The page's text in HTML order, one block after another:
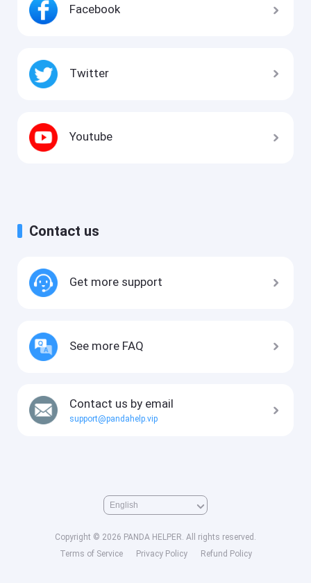
Facebook
Twitter
Youtube
Contact us
Get more support
See more FAQ
Contact us by email
support@pandahelp.vip
Copyright © 2026 PANDA HELPER. All rights reserved.
Terms of Service
Privacy Policy Refund Policy